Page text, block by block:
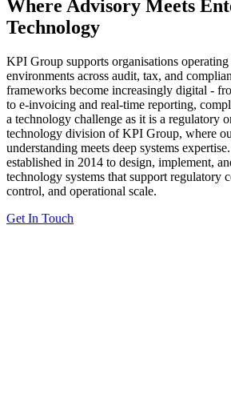
Where Advisory Meets
Technology
KPI Group supports organisations
environments across audit, tax, and
frameworks become increasingly digital -
to e-invoicing and real-time reporting,
a technology challenge as it is a regulatory
technology division of KPI Group, where
understanding meets deep systems
established in 2014 to design, implement,
technology systems that support regulatory
control, and operational scale.
Get In Touch